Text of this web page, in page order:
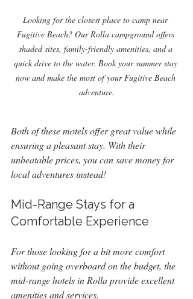
Looking for the closest place to camp near
Fugitive Beach? Our Rolla campground offers
shaded sites, family-friendly amenities, and a
quick drive to the water. Book your summer stay
now and make the most of your Fugitive Beach
adventure.
Both of these motels offer great value while
ensuring a pleasant stay. With their
unbeatable prices, you can save money for
local adventures instead!
Mid-Range Stays for a
Comfortable Experience
For those looking for a bit more comfort
without going overboard on the budget, the
mid-range hotels in Rolla provide excellent
amenities and services.